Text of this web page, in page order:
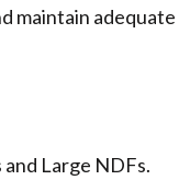
maintain adequate
Large NDFs.